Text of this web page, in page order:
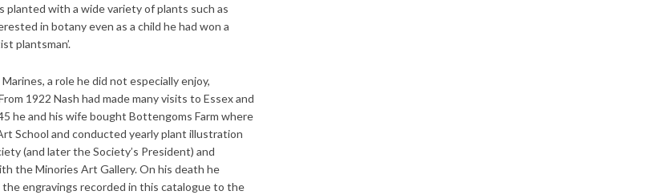
planted with a wide variety of plants such as
in botany even as a child he had won a
plantsman’.
a role he did not especially enjoy,
1922 Nash had made many visits to Essex and
he and his wife bought Bottengoms Farm where
School and conducted yearly plant illustration
(and later the Society’s President) and
the Minories Art Gallery. On his death he
engravings recorded in this catalogue to the